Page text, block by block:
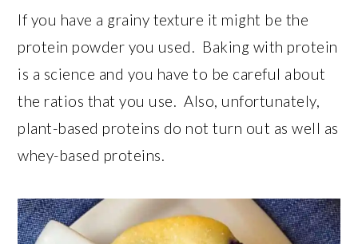
If you have a grainy texture it might be the
protein powder you used. Baking with protein
is a science and you have to be careful about
the ratios that you use. Also, unfortunately,
plant-based proteins do not turn out as well as
whey-based proteins.